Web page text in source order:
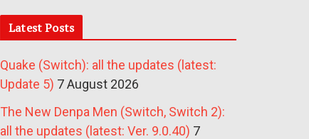
Latest Posts
Quake (Switch): all the updates (latest:
Update 5) 7 August 2026
The New Denpa Men (Switch, Switch 2):
all the updates (latest: Ver. 9.0.40) 7